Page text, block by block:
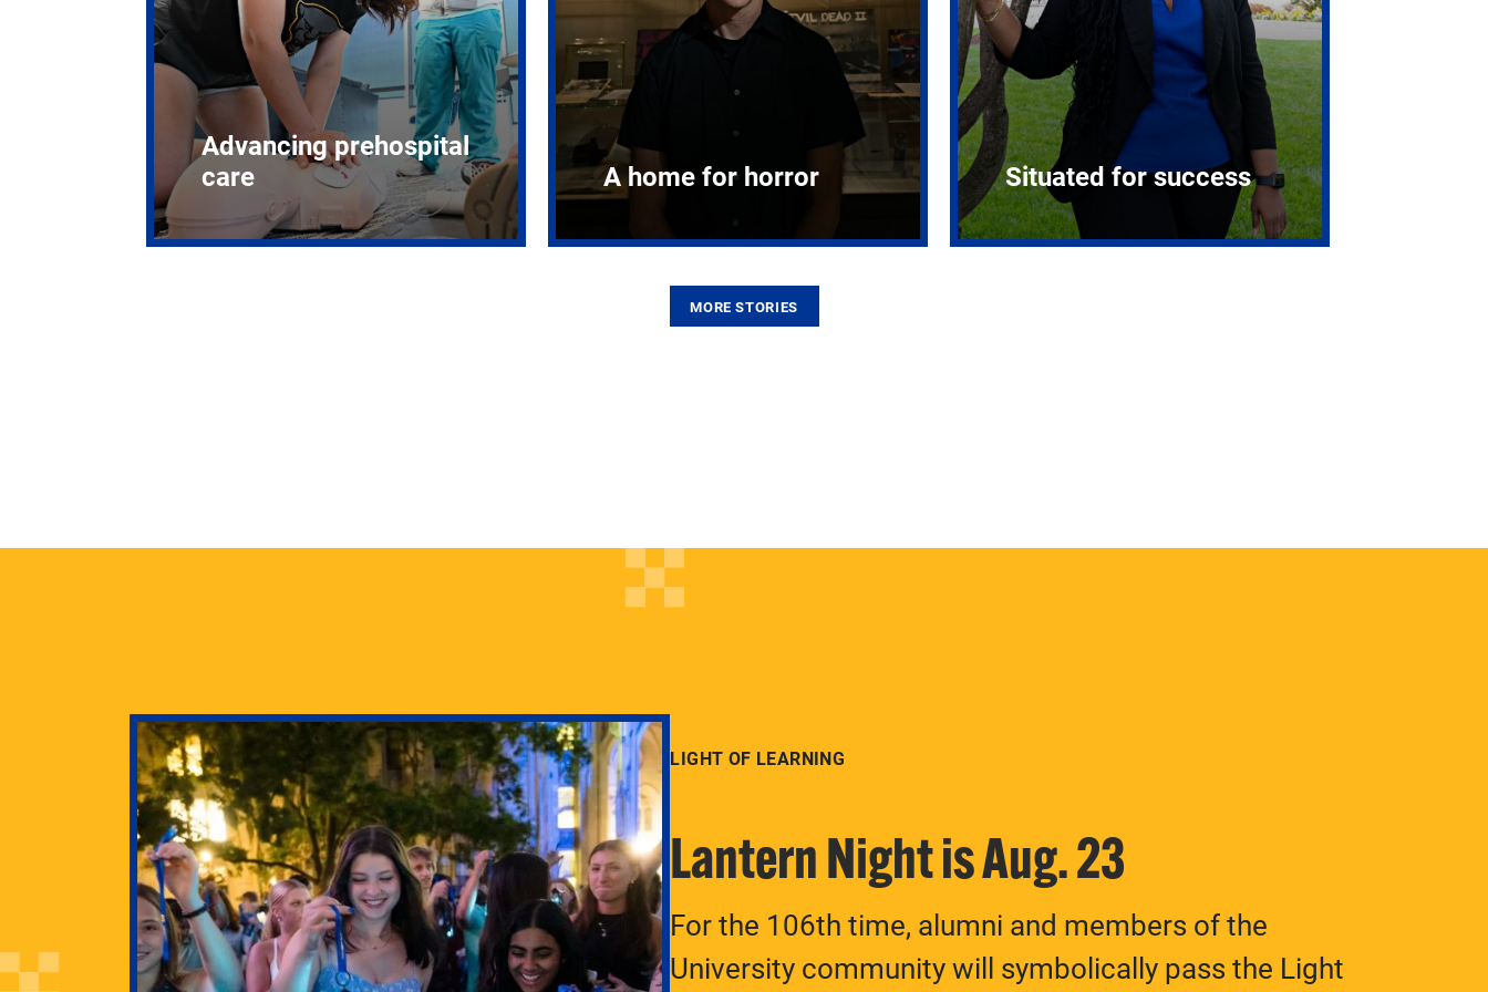
Advancing prehospital
care
A home for horror Situated for success
MORE STORIES
Pitt’s
LIGHT OF LEARNING
Lantern Night is Aug. 23
For the 106th time, alumni and members of the
University community will symbolically pass the Light